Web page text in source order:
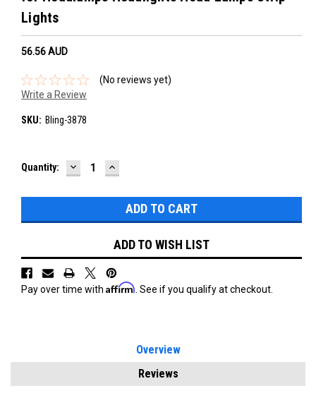
Lights
56.56‎ AUD
(No reviews yet)
Write a Review
SKU: Bling-3878
Current
Quantity: DECREASE
QUANTITY:
INCREASE
QUANTITY:
ADD TO WISH LIST
Pay over time with Affirm. See if you qualify at checkout.
Overview
Reviews